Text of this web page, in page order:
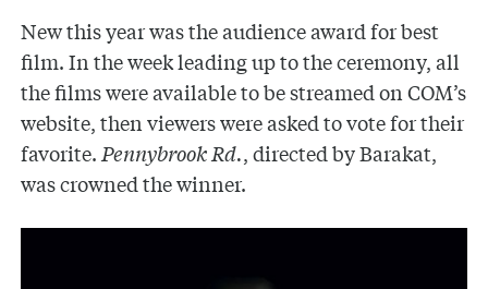
New this year was the audience award for best
film. In the week leading up to the ceremony, all
the films were available to be streamed on COM’s
website, then viewers were asked to vote for their
favorite.Pennybrook Rd., directed by Barakat,
was crowned the winner.